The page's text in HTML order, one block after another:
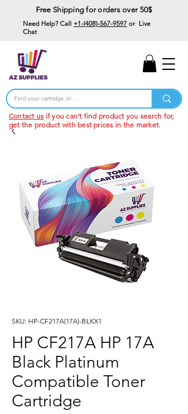
Free Shipping for orders over 50$
Need Help? Call +1-(408)-567-9597 or Live
Chat
Contact us if you can't find product you search for,
get the product with best prices in the market.
SKU: HP-CF217A(17A)-BLKX1
HP CF217A HP 17A
Black Platinum
Compatible Toner
Cartridge